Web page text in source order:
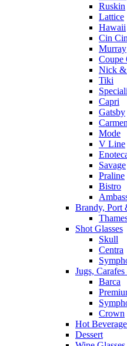
Ruskin
Lattice
Hawaii
Cin Cin
Murray
Coupe
Nick &
Tiki
Capri
Gatsby
Carmen
Mode
V Line
Savage
Praline
Bistro
Brandy, Port
Shot Glasses
Skull
Centra
Jugs,
Barca
Crown
Hot
Dessert